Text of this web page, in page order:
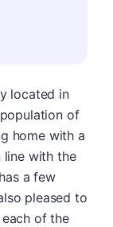
located in
of
home with a
line with the
a few
pleased to
of the